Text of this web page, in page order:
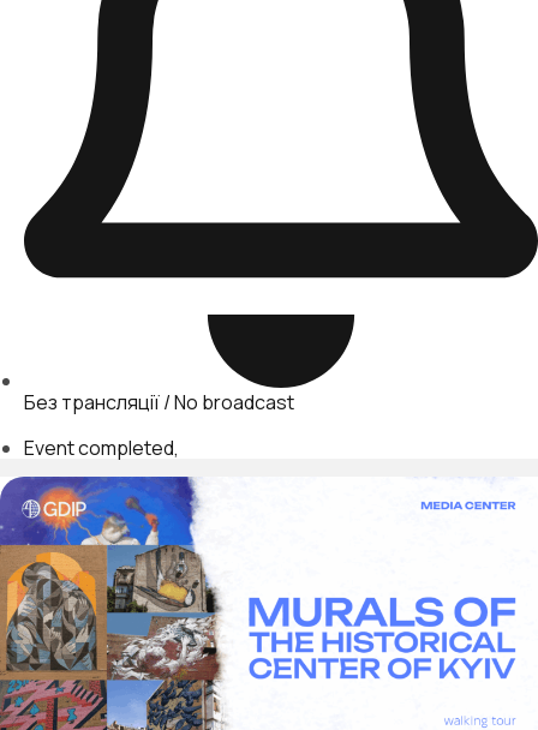
Без трансляції / No broadcast
Event completed